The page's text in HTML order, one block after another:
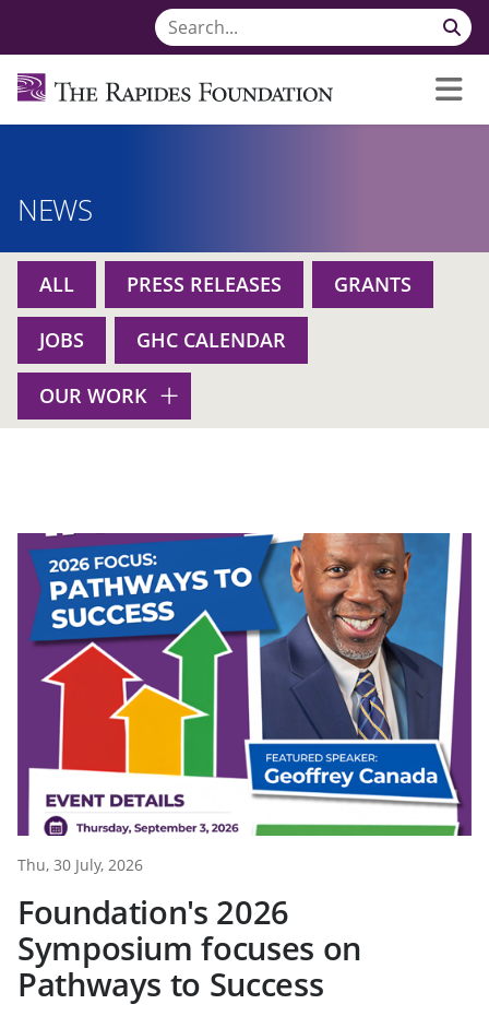
NEWS
ALL PRESS RELEASES GRANTS
JOBS GHC CALENDAR
OUR WORK
Thu, 30 July, 2026
Foundation's 2026
Symposium focuses on
Pathways to Success